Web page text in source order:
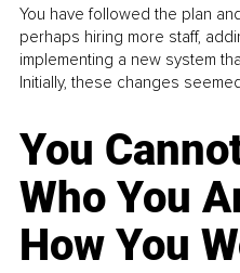
You have followed the plan
perhaps hiring more staff,
implementing a new system
Initially, these changes
You
Who You
How You